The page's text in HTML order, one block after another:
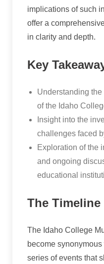
implications of such
offer a
in clarity and depth.
Key
Understanding
of the Idaho
Insight into the
challenges faced
Exploration of the
and ongoing
educational
The
The Idaho College
become
series of events that